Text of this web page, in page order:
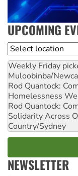
UPCOMING
Location
Weekly Friday
Muloobinba/
Rod Quantock:
Homelessness
Rod Quantock:
Solidarity Across
Country/Sydney
NEWSLETTER